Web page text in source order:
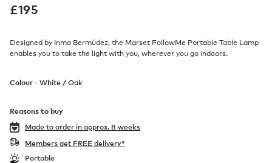
£195
Designed by Inma Bermúdez, the Marset FollowMe Portable Table Lamp
enables you to take the light with you, wherever you go indoors.
Colour - White / Oak
Reasons to buy
Made to order in approx. 8 weeks
Members get FREE delivery*
Portable